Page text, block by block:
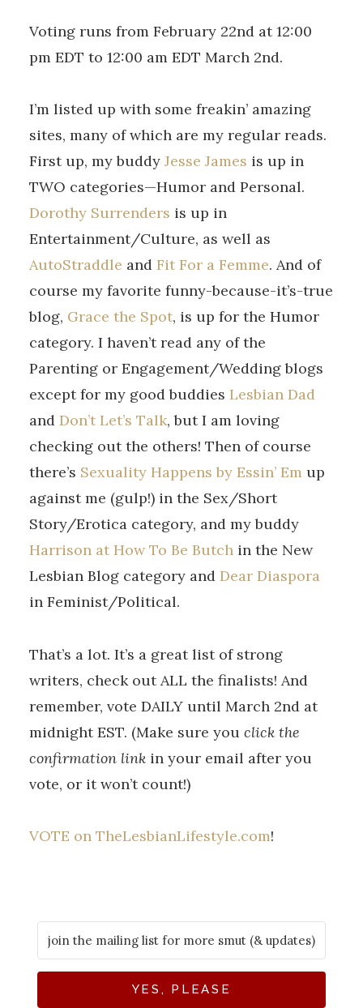
Voting runs from February 22nd at 12:00
pm EDT to 12:00 am EDT March 2nd.
I’m listed up with some freakin’ amazing
sites, many of which are my regular reads.
First up, my buddy Jesse James is up in
TWO categories—Humor and Personal.
Dorothy Surrenders is up in
Entertainment/Culture, as well as
AutoStraddle and Fit For a Femme. And of
course my favorite funny-because-it’s-true
blog, Grace the Spot, is up for the Humor
category. I haven’t read any of the
Parenting or Engagement/Wedding blogs
except for my good buddies Lesbian Dad
and Don’t Let’s Talk, but I am loving
checking out the others! Then of course
there’s Sexuality Happens by Essin’ Em up
against me (gulp!) in the Sex/Short
Story/Erotica category, and my buddy
Harrison at How To Be Butch in the New
Lesbian Blog category and Dear Diaspora
in Feminist/Political.
That’s a lot. It’s a great list of strong
writers, check out ALL the finalists! And
remember, vote DAILY until March 2nd at
midnight EST. (Make sure you click the
confirmation link in your email after you
vote, or it won’t count!)
VOTE on TheLesbianLifestyle.com!
YES, PLEASE